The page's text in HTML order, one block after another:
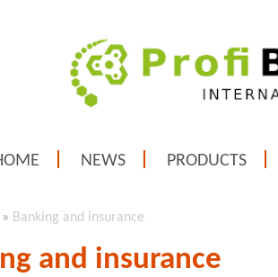
NEWS PRODUCTS
» Banking and insurance
and insurance